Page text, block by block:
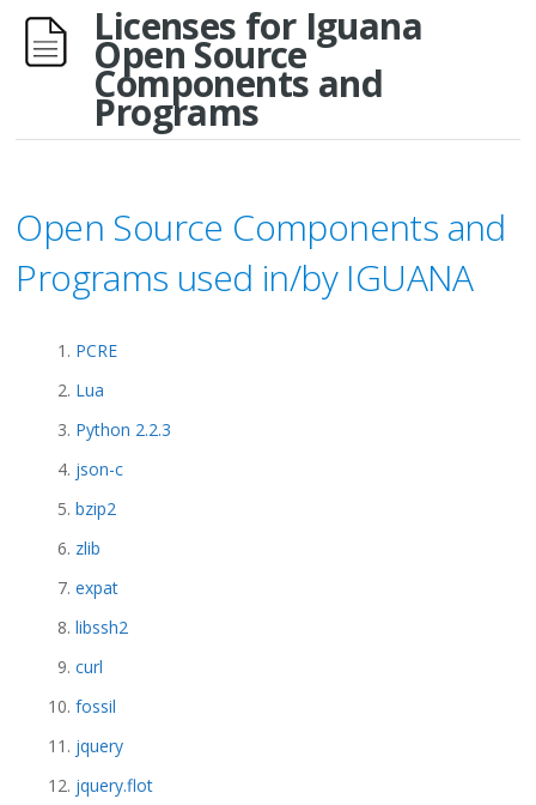
Licenses for Iguana
Open Source
Components and
Programs
Open Source Components and
Programs used in/by IGUANA
PCRE
Lua
Python 2.2.3
json-c
bzip2
zlib
expat
libssh2
curl
fossil
jquery
jquery.flot